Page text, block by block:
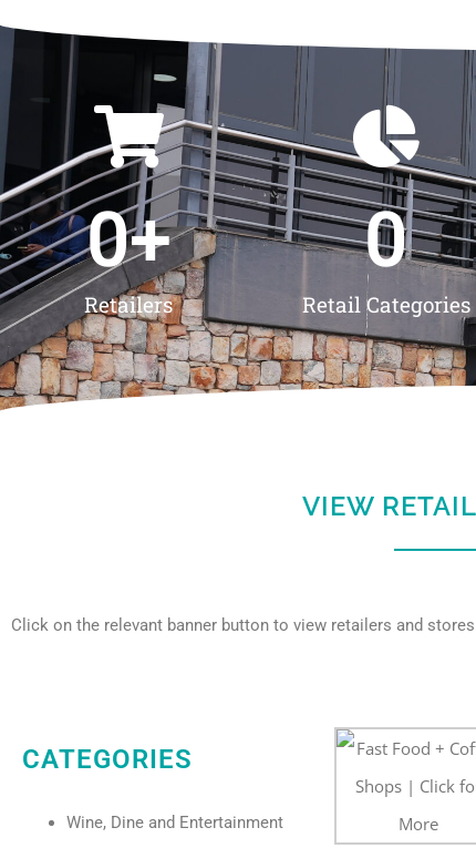
Retailers
0+
Retail Categories
0
VIEW
Click on the relevant banner button to view retailers and
CATEGORIES
Wine, Dine and Entertainment